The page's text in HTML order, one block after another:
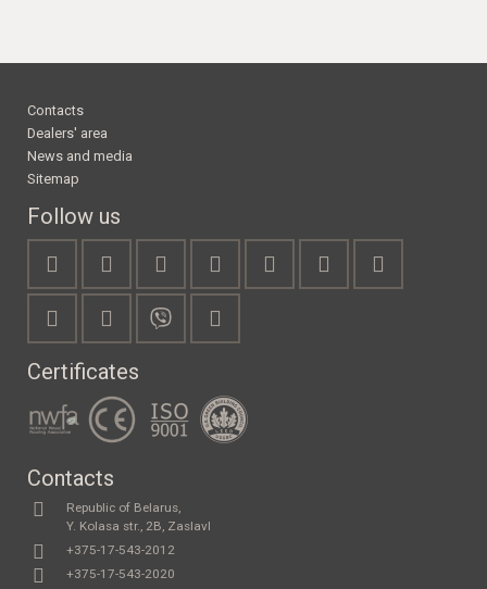
Contacts
Dealers' area
News and media
Sitemap
Follow us
Certificates
Contacts
Republic of Belarus,
Y. Kolasa str., 2B, Zaslavl
+375-17-543-2012
+375-17-543-2020